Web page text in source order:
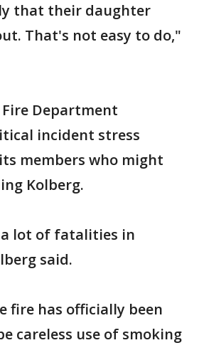
that their daughter
That's not easy to do,"
Department
incident stress
members who might
Kolberg.
lot of fatalities in
said.
fire has officially been
careless use of smoking